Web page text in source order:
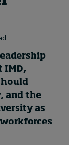
IMD,
and the
as